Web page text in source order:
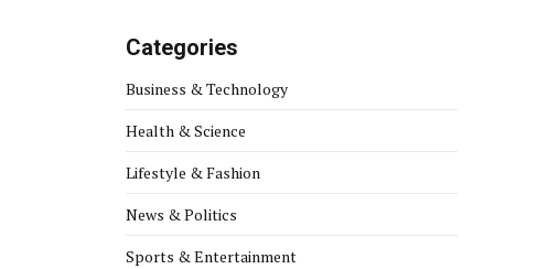
Categories
Business & Technology
Health & Science
Lifestyle & Fashion
News & Politics
Sports & Entertainment